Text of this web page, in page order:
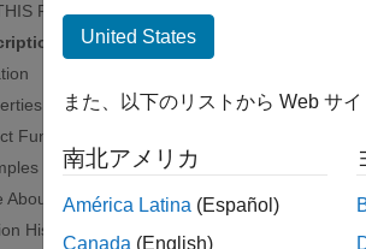
PAGE
Functions
History
United States
また、以下のリストから Web サ
南北アメリカ
América Latina (Español)
Canada (English)